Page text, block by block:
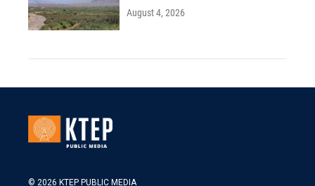
August 4, 2026
© 2026 KTEP PUBLIC MEDIA